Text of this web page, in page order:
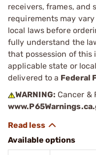
receivers, frames, and
requirements may
local laws before
fully understand the
that possession of this
applicable state or
delivered to a Federal
WARNING: Cancer &
Available options